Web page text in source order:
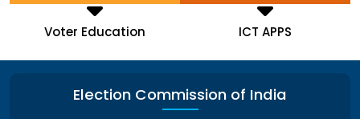
Voter Education ICT APPS
Election Commission of India